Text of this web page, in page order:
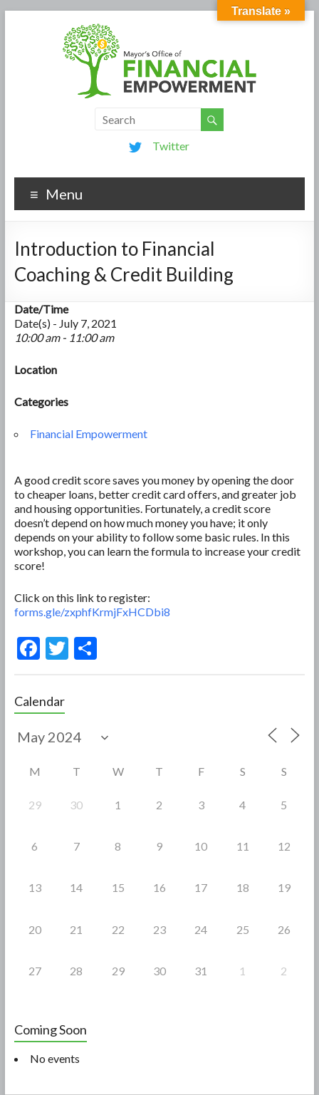
Twitter
Menu
Introduction to Financial
Coaching & Credit Building
Date/Time
Date(s) - July 7, 2021
10:00 am - 11:00 am
Location
Categories
Financial Empowerment
A good credit score saves you money by opening the door
to cheaper loans, better credit card offers, and greater job
and housing opportunities. Fortunately, a credit score
doesn’t depend on how much money you have; it only
depends on your ability to follow some basic rules. In this
workshop, you can learn the formula to increase your credit
score!
Click on this link to register:
forms.gle/zxphfKrmjFxHCDbi8
F
e
b
o
T S
Calendar
M T W T F S S
29 30 1 2 3 4 5
6 7 8 9 10 11 12
13 14 15 16 17 18 19
20 21 22 23 24 25 26
27 28 29 30 31 1 2
Coming Soon
No events
Translate »